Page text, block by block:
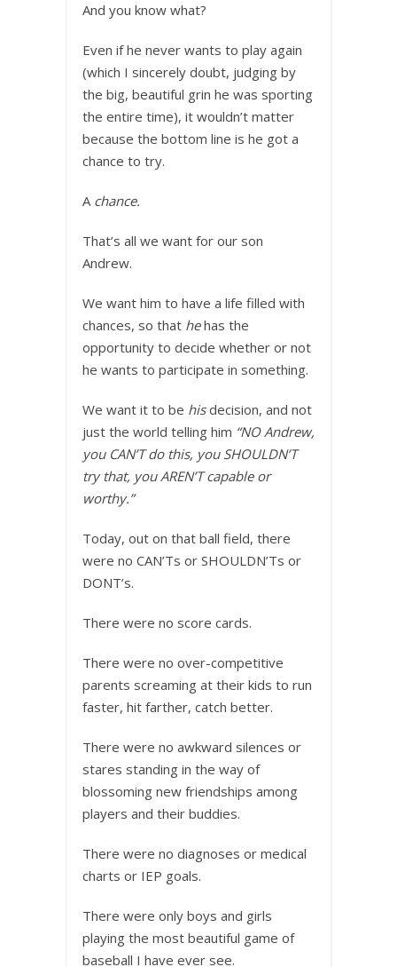
And you know what?
Even if he never wants to play again
(which I sincerely doubt, judging by
the big, beautiful grin he was sporting
the entire time), it wouldn’t matter
because the bottom line is he got a
chance to try.
A chance.
That’s all we want for our son
Andrew.
We want him to have a life filled with
chances, so that hehas the
opportunity to decide whether or not
he wants to participate in something.
We want it to be hisdecision, and not
just the world telling him “NO Andrew,
you CAN’T do this, you SHOULDN’T
try that, you AREN’T capable or
worthy.”
Today, out on that ball field, there
were no CAN’Ts or SHOULDN’Ts or
DONT’s.
There were no score cards.
There were no over-competitive
parents screaming at their kids to run
faster, hit farther, catch better.
There were no awkward silences or
stares standing in the way of
blossoming new friendships among
players and their buddies.
There were no diagnoses or medical
charts or IEP goals.
There were only boys and girls
playing the most beautiful game of
baseball I have ever see.